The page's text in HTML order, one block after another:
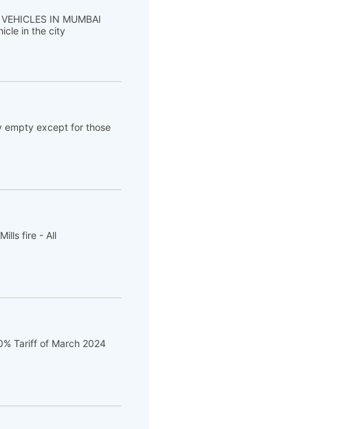
IN MUMBAI
in the city
empty except for those
fire - All
Tariff of March 2024